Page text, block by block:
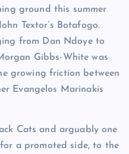
ground this summer
Textor’s Botafogo.
from Dan Ndoye to
Gibbs-White was
growing friction between
Evangelos Marinakis
Cats and arguably one
a promoted side, to the